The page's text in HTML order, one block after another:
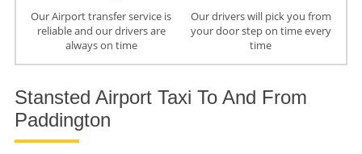
Our Airport transfer service is
reliable and our drivers are
always on time
Our drivers will pick you from
your door step on time every
time
Stansted Airport Taxi To And From
Paddington